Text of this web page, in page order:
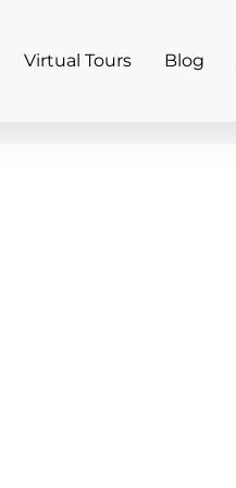
Virtual Tours Blog